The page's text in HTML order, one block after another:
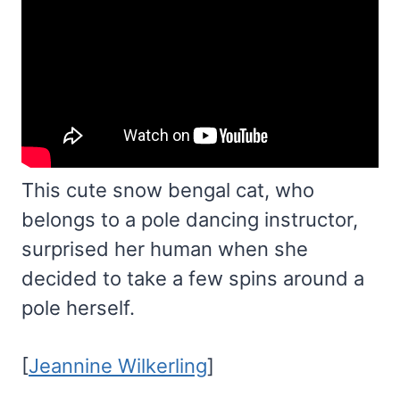
This cute snow bengal cat, who
belongs to a pole dancing instructor,
surprised her human when she
decided to take a few spins around a
pole herself.
[Jeannine Wilkerling]